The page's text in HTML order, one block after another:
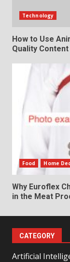
Technology
How to Use
Quality Content
Food Home
Why Euroflex
in the Meat
CATEGORY
Artificial